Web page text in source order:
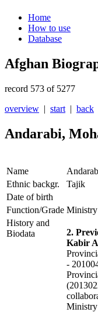
Home
How to use
Database
Afghan
record 573 of 5277
overview | start | back
Andarabi,
Name
Ethnic backgr.
Tajik
Date of birth
Function/Grade
History and
Biodata
2.
Kabir
-